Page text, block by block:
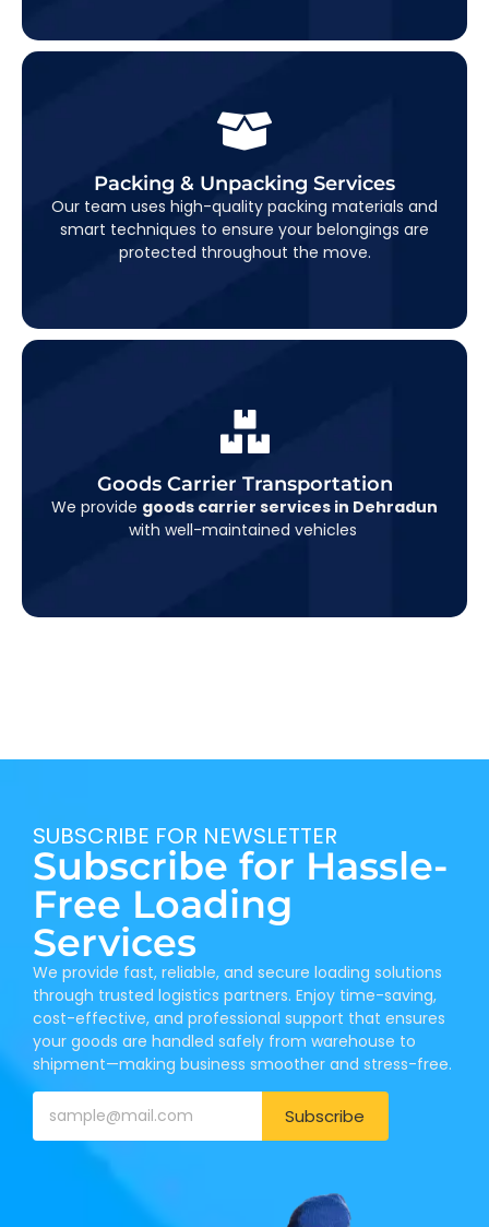
Packing & Unpacking Services
Our team uses high-quality packing materials and
smart techniques to ensure your belongings are
protected throughout the move.
Packing & Unpacking Services
We offer
end-to-end packing and unpacking
solutions
to make your move completely hassle-
free.
Goods Carrier Transportation
We provide goods carrier services in Dehradun
with well-maintained vehicles
Water Heater Service
suitable for all kinds of cargo, including furniture,
construction material, appliances, and more.
SUBSCRIBE FOR NEWSLETTER
Subscribe for Hassle-
Free Loading
Services
We provide fast, reliable, and secure loading solutions
through trusted logistics partners. Enjoy time-saving,
cost-effective, and professional support that ensures
your goods are handled safely from warehouse to
shipment—making business smoother and stress-free.
Subscribe